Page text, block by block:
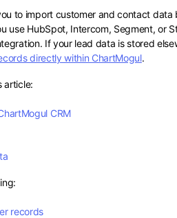
to import customer and contact
use HubSpot, Intercom, Segment, or
If your lead data is stored
directly within ChartMogul.
article:
CRM
records